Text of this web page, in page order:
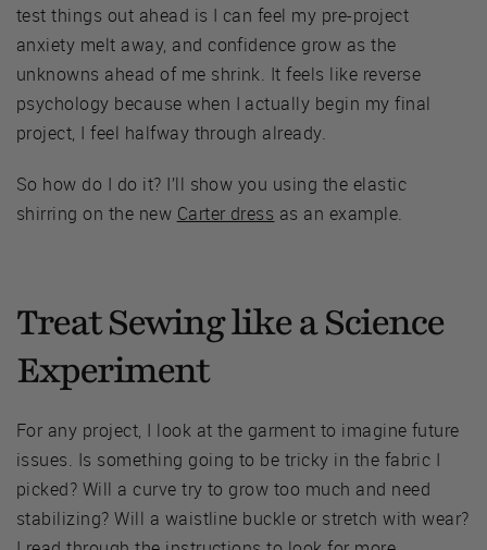
test things out ahead is I can feel my pre-project
anxiety melt away, and confidence grow as the
unknowns ahead of me shrink. It feels like reverse
psychology because when I actually begin my final
project, I feel halfway through already.
So how do I do it? I’ll show you using the elastic
shirring on the new Carter dress as an example.
Treat Sewing like a Science
Experiment
For any project, I look at the garment to imagine future
issues. Is something going to be tricky in the fabric I
picked? Will a curve try to grow too much and need
stabilizing? Will a waistline buckle or stretch with wear?